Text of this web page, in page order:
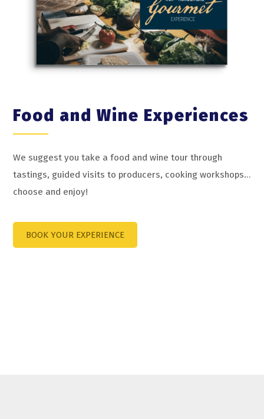
Food and Wine Experiences
We suggest you take a food and wine tour through
tastings, guided visits to producers, cooking workshops…
choose and enjoy!
BOOK YOUR EXPERIENCE